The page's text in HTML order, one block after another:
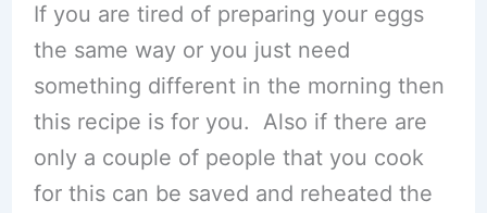
If you are tired of preparing your eggs
the same way or you just need
something different in the morning then
this recipe is for you. Also if there are
only a couple of people that you cook
for this can be saved and reheated the